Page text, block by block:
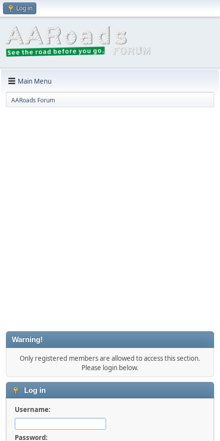
Log in
Main Menu
AARoads Forum
Warning!
Only registered members are allowed to access this section.
Please login below.
Log in
Username:
Password: